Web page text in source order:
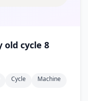
Cycle
Machine